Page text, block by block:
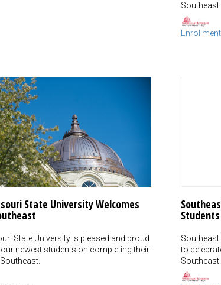
Southeast.
Enrollment
State University Welcomes
State University is pleased and proud
newest students on completing their
Southeast
to
Southeast.